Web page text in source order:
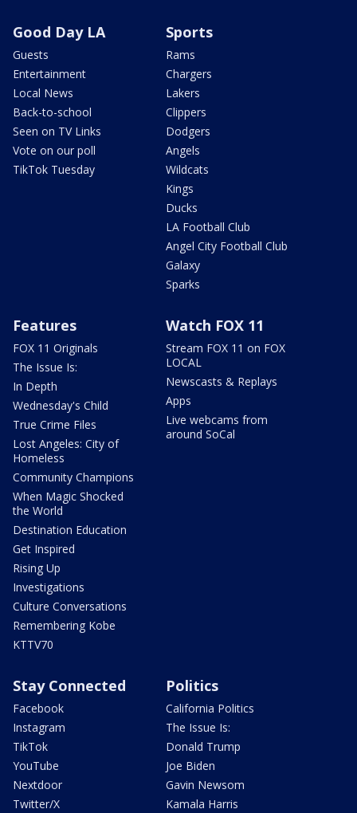
Good Day LA
Guests
Entertainment
Local News
Back-to-school
Seen on TV Links
Vote on our poll
TikTok Tuesday
Sports
Rams
Chargers
Lakers
Clippers
Dodgers
Angels
Wildcats
Kings
Ducks
LA Football Club
Angel City Football Club
Galaxy
Sparks
Features
FOX 11 Originals
The Issue Is:
In Depth
Wednesday's Child
True Crime Files
Lost Angeles: City of
Homeless
Community Champions
When Magic Shocked
the World
Destination Education
Get Inspired
Rising Up
Investigations
Culture Conversations
Remembering Kobe
KTTV70
Watch FOX 11
Stream FOX 11 on FOX
LOCAL
Newscasts & Replays
Apps
Live webcams from
around SoCal
Stay Connected
Facebook
Instagram
TikTok
YouTube
Nextdoor
Twitter/X
Politics
California Politics
The Issue Is:
Donald Trump
Joe Biden
Gavin Newsom
Kamala Harris